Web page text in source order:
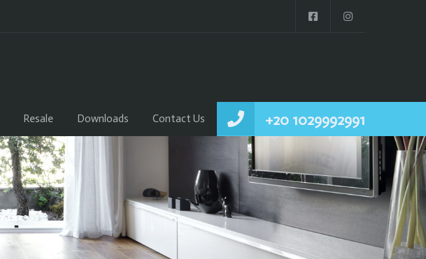
+20 1029992991
Resale Downloads Contact Us